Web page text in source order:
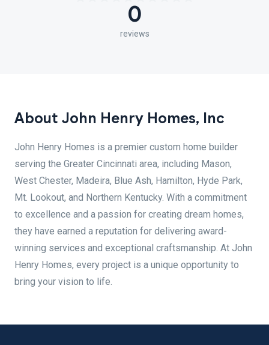
0
reviews
About John Henry Homes, Inc
John Henry Homes is a premier custom home builder
serving the Greater Cincinnati area, including Mason,
West Chester, Madeira, Blue Ash, Hamilton, Hyde Park,
Mt. Lookout, and Northern Kentucky. With a commitment
to excellence and a passion for creating dream homes,
they have earned a reputation for delivering award-
winning services and exceptional craftsmanship. At John
Henry Homes, every project is a unique opportunity to
bring your vision to life.